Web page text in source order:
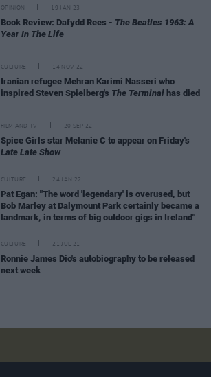
OPINION 19 JAN 23
Book Review: Dafydd Rees - The Beatles 1963: A
Year In The Life
CULTURE 14 NOV 22
Iranian refugee Mehran Karimi Nasseri who
inspired Steven Spielberg's The Terminal has died
FILM AND TV 20 SEP 22
Spice Girls star Melanie C to appear on Friday's
Late Late Show
CULTURE 24 JAN 22
Pat Egan: "The word 'legendary' is overused, but
Bob Marley at Dalymount Park certainly became a
landmark, in terms of big outdoor gigs in Ireland"
CULTURE 21 JUL 21
Ronnie James Dio's autobiography to be released
next week